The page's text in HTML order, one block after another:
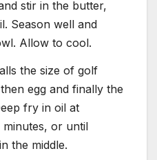
stir in the butter,
Season well and
Allow to cool.
the size of golf
egg and finally the
fry in oil at
or until
the middle.